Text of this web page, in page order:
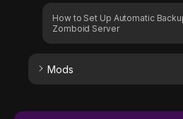
How to Set Up Automatic
Zomboid Server
Mods